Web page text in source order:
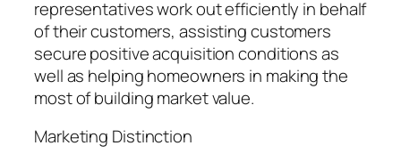
representatives work out efficiently in behalf
of their customers, assisting customers
secure positive acquisition conditions as
well as helping homeowners in making the
most of building market value.
Marketing Distinction